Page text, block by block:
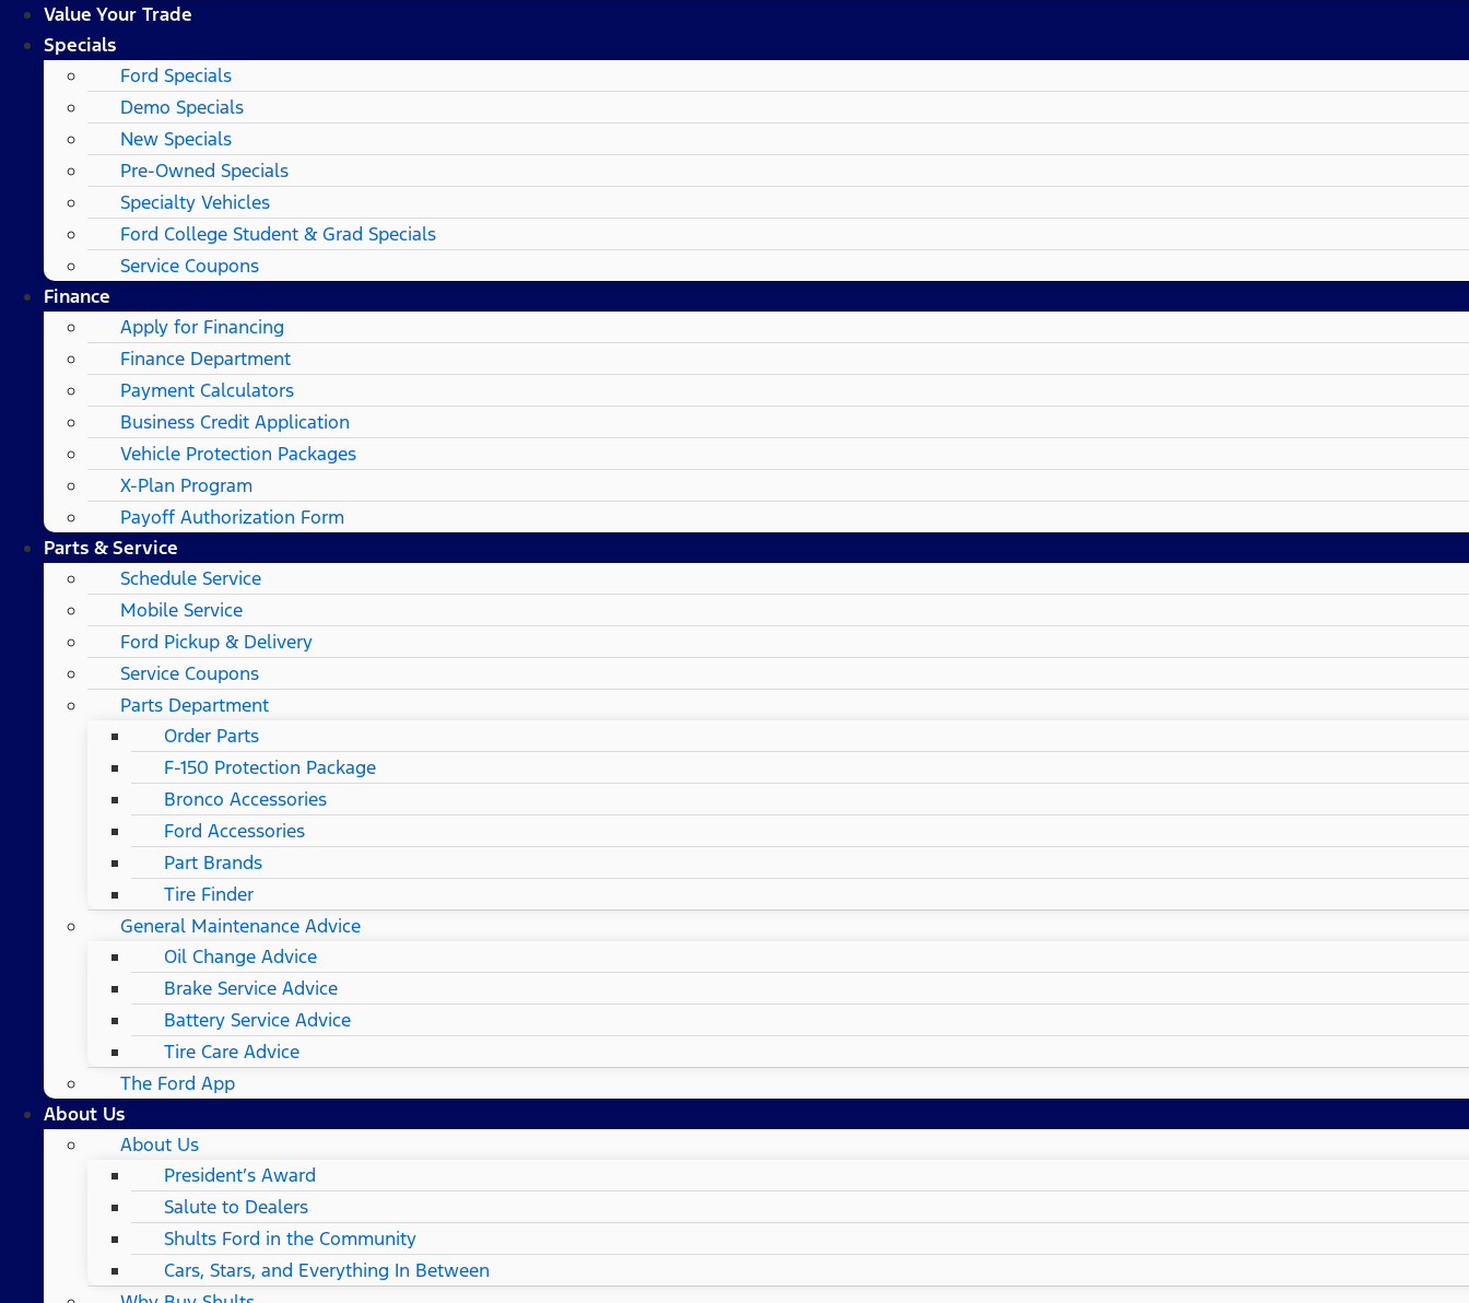
Value Your Trade
Specials
Ford Specials
Demo Specials
New Specials
Pre-Owned Specials
Specialty Vehicles
Ford College Student & Grad Specials
Service Coupons
Finance
Apply for Financing
Finance Department
Payment Calculators
Business Credit Application
Vehicle Protection Packages
X-Plan Program
Payoff Authorization Form
Parts & Service
Schedule Service
Mobile Service
Ford Pickup & Delivery
Service Coupons
Parts Department
Order Parts
F-150 Protection Package
Bronco Accessories
Ford Accessories
Part Brands
Tire Finder
General Maintenance Advice
Oil Change Advice
Brake Service Advice
Battery Service Advice
Tire Care Advice
The Ford App
About Us
About Us
President’s Award
Salute to Dealers
Shults Ford in the Community
Cars, Stars, and Everything In Between